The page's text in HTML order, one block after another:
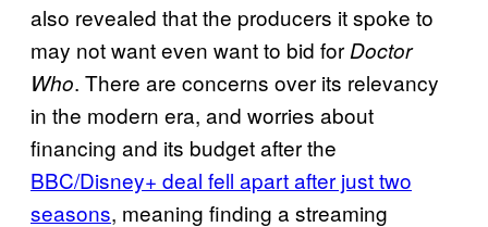
also revealed that the producers it spoke to
may not want even want to bid for Doctor
Who. There are concerns over its relevancy
in the modern era, and worries about
financing and its budget after the
BBC/Disney+ deal fell apart after just two
seasons, meaning finding a streaming